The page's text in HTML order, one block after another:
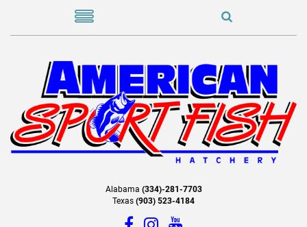
Alabama (334)-281-7703
Texas (903) 523-4184